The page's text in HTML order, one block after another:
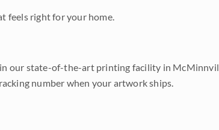
feels right for your home.
our state-of-the-art printing facility in
number when your artwork ships.